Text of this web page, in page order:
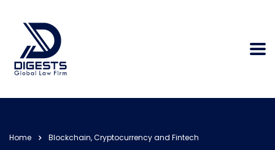
Home Blockchain, Cryptocurrency and Fintech